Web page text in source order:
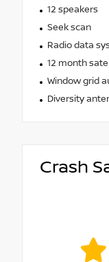
12 speakers
Seek scan
Radio data
12 month
Window grid
Diversity
Crash